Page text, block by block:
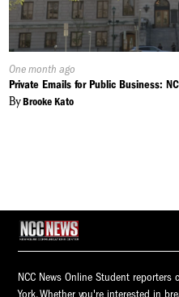
Published
On:
One month ago
Private Emails for Public Business:
ByBrooke Kato
NCC News Online Student reporters